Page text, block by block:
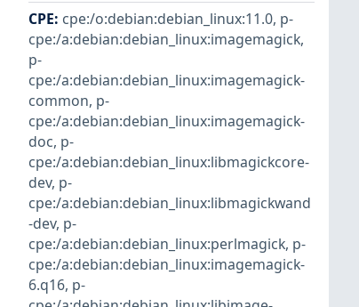
CPE: cpe:/o:debian:debian_linux:11.0, p-
cpe:/a:debian:debian_linux:imagemagick,
p-
cpe:/a:debian:debian_linux:imagemagick-
common, p-
cpe:/a:debian:debian_linux:imagemagick-
doc, p-
cpe:/a:debian:debian_linux:libmagickcore-
dev, p-
cpe:/a:debian:debian_linux:libmagickwand
-dev, p-
cpe:/a:debian:debian_linux:perlmagick, p-
cpe:/a:debian:debian_linux:imagemagick-
6.q16, p-